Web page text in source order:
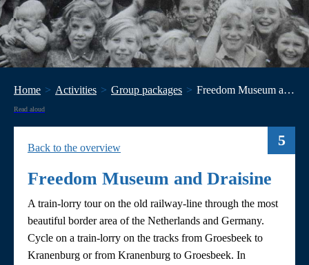
Home Activities Group packages Freedom Museum and Draisine
Read aloud
5
Back to the overview
Freedom Museum and Draisine
A train-lorry tour on the old railway-line through the most
beautiful border area of the Netherlands and Germany.
Cycle on a train-lorry on the tracks from Groesbeek to
Kranenburg or from Kranenburg to Groesbeek. In